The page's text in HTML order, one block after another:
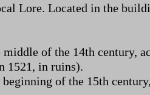
Lore. Located in the
of the 14th century,
1521, in ruins).
beginning of the 15th